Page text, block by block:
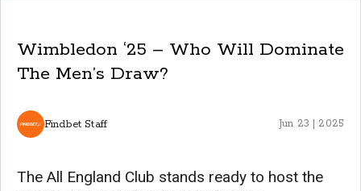
Wimbledon ‘25 – Who Will Dominate
The Men’s Draw?
Findbet Staff Jun 23 | 2025
The All England Club stands ready to host the